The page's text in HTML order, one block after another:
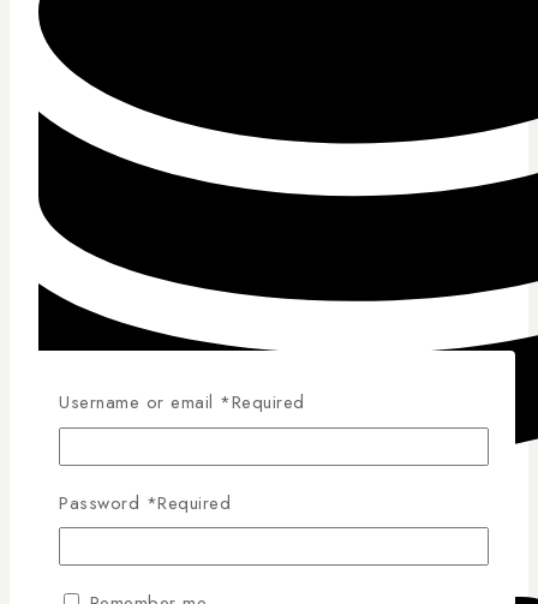
Competitive Pricing
Username or email *Required
Password *Required